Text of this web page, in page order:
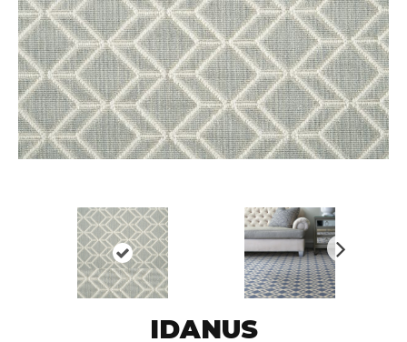
N
ex
IDANUS